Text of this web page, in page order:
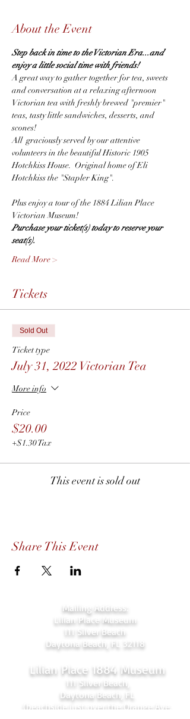
About the Event
Step back in time to the Victorian Era...and
enjoy a little social time with friends!
A great way to gather together for tea, sweets
and conversation at a relaxing afternoon
Victorian tea with freshly brewed "premier"
teas, tasty little sandwiches, desserts, and
scones!
All  graciously served by our attentive
volunteers in the beautiful Historic 1905
Hotchkiss House.  Original home of Eli
Hotchkiss the "Stapler King".
Plus enjoy a tour of the 1884 Lilian Place
Victorian Museum!
Purchase your ticket(s) today to reserve your
seat(s).
Read More >
Tickets
Sold Out
Ticket type
July 31, 2022 Victorian Tea
More info
Price
$20.00
+$1.30 Tax
This event is sold out
Share This Event
Mailing Address:
Lilian Place Museum
111 Silver Beach
Daytona Beach, FL 32118
Lilian Place 1884 Museum
111 Silver Beach,
Daytona Beach, FL
(beachside just over the Orange Ave.